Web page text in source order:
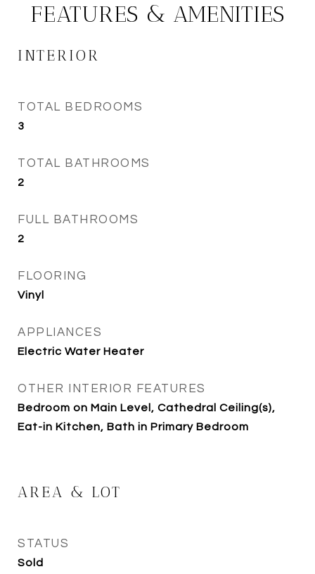
FEATURES & AMENITIES
INTERIOR
TOTAL BEDROOMS
3
TOTAL BATHROOMS
2
FULL BATHROOMS
2
FLOORING
Vinyl
APPLIANCES
Electric Water Heater
OTHER INTERIOR FEATURES
Bedroom on Main Level, Cathedral Ceiling(s),
Eat-in Kitchen, Bath in Primary Bedroom
AREA & LOT
STATUS
Sold